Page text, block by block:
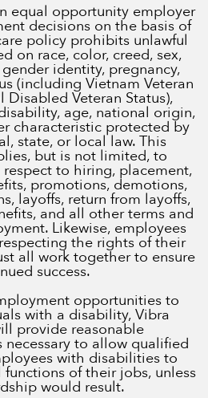
equal opportunity employer
decisions on the basis of
policy prohibits unlawful
on race, color, creed, sex,
identity, pregnancy,
(including Vietnam Veteran
Disabled Veteran Status),
age, national origin,
characteristic protected by
state, or local law. This
but is not limited, to
to hiring, placement,
promotions, demotions,
layoffs, return from layoffs,
and all other terms and
Likewise, employees
the rights of their
all work together to ensure
success.
opportunities to
with a disability, Vibra
provide reasonable
to allow qualified
with disabilities to
of their jobs, unless
would result.